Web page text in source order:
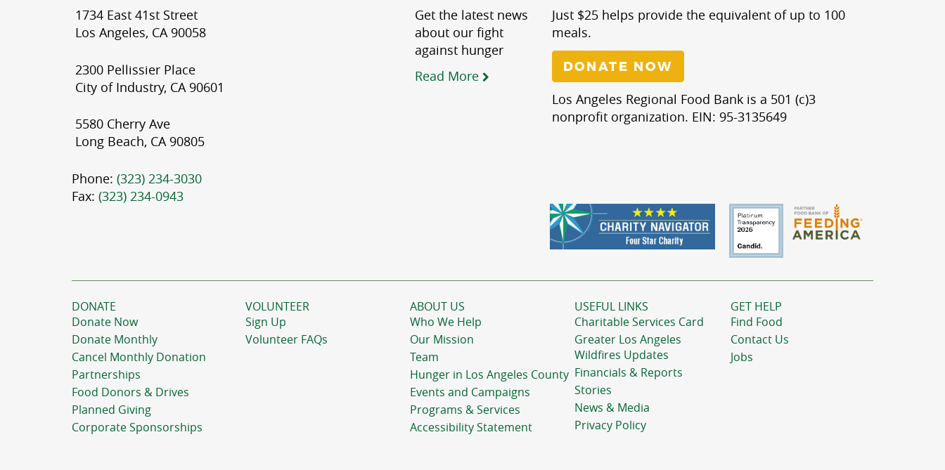
1734 East 41st Street
Los Angeles, CA 90058
2300 Pellissier Place
City of Industry, CA 90601
5580 Cherry Ave
Long Beach, CA 90805
Phone: (323) 234-3030
Fax: (323) 234-0943
Get the latest news
about our fight
against hunger
Read More
Just $25 helps provide the equivalent of up to 100
meals.
DONATE NOW
Los Angeles Regional Food Bank is a 501 (c)3
nonprofit organization. EIN: 95-3135649
DONATE
Donate Now
Donate Monthly
Cancel Monthly Donation
Partnerships
Food Donors & Drives
Planned Giving
Corporate Sponsorships
VOLUNTEER
Sign Up
Volunteer FAQs
ABOUT US
Who We Help
Our Mission
Team
Hunger in Los Angeles County
Events and Campaigns
Programs & Services
Accessibility Statement
USEFUL LINKS
Charitable Services Card
Greater Los Angeles
Wildfires Updates
Financials & Reports
Stories
News & Media
Privacy Policy
GET HELP
Find Food
Contact Us
Jobs